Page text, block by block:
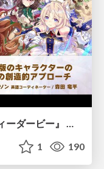
1 190